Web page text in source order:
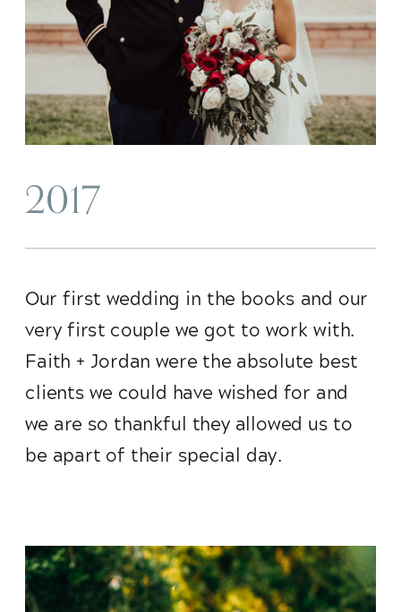
2017
Our first wedding in the books and our
very first couple we got to work with.
Faith + Jordan were the absolute best
clients we could have wished for and
we are so thankful they allowed us to
be apart of their special day.